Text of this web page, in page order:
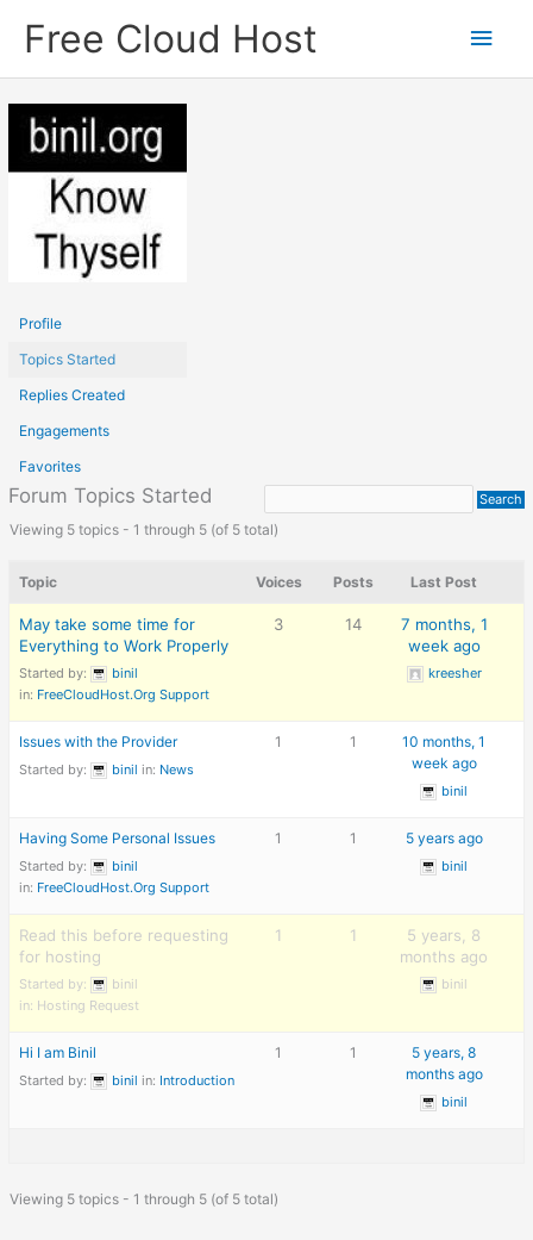
Free Cloud Host
Main
Profile
Topics Started
Replies Created
Engagements
Favorites
Forum Topics Started
Viewing 5 topics - 1 through 5 (of 5 total)
Topic Voices Posts Last Post
May take some time for
Everything to Work Properly
Started by:
binil
in: FreeCloudHost.Org Support
3 14
7 months, 1
week ago
kreesher
Issues with the Provider
Started by: binil in: News
1 1
10 months, 1
week ago
binil
Having Some Personal Issues
Started by:
binil
in: FreeCloudHost.Org Support
1 1 5 years ago
binil
Read this before requesting
for hosting
Started by:
binil
in: Hosting Request
1 1
5 years, 8
months ago
binil
Hi I am Binil
Started by: binil in: Introduction
1 1
5 years, 8
months ago
binil
Viewing 5 topics - 1 through 5 (of 5 total)